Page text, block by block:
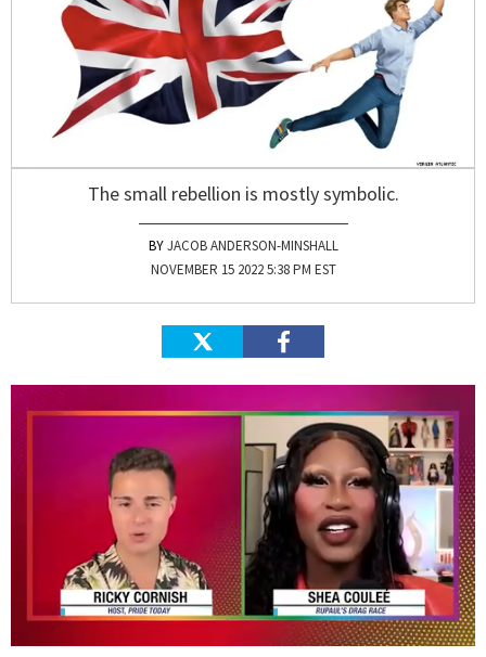
The small rebellion is mostly symbolic.
JACOB ANDERSON-MINSHALL
NOVEMBER 15 2022 5:38 PM EST